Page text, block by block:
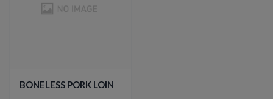
BONELESS PORK LOIN